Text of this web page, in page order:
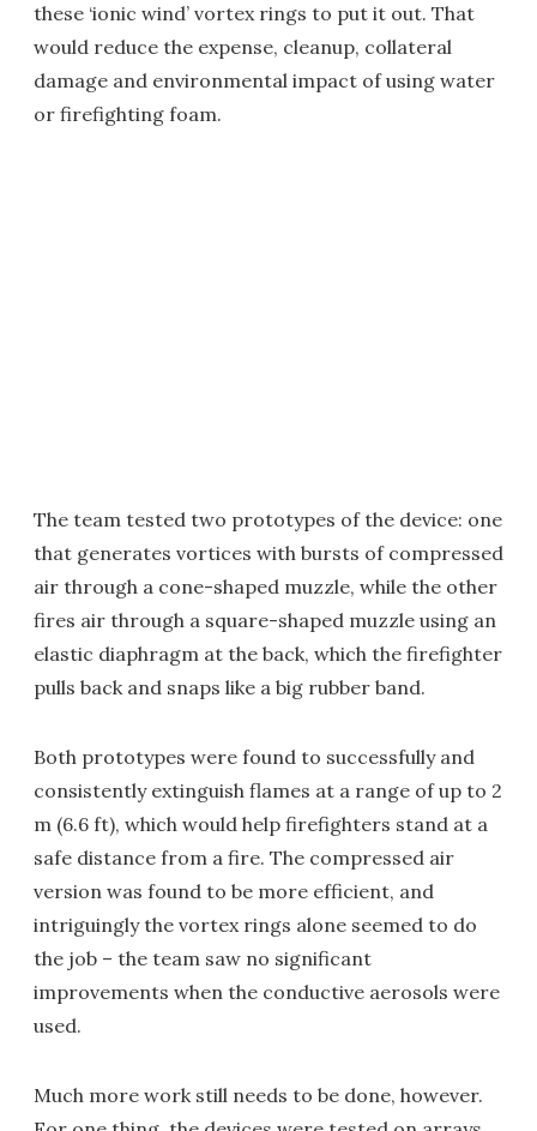
these ‘ionic wind’ vortex rings to put it out. That
would reduce the expense, cleanup, collateral
damage and environmental impact of using water
or firefighting foam.
The team tested two prototypes of the device: one
that generates vortices with bursts of compressed
air through a cone-shaped muzzle, while the other
fires air through a square-shaped muzzle using an
elastic diaphragm at the back, which the firefighter
pulls back and snaps like a big rubber band.
Both prototypes were found to successfully and
consistently extinguish flames at a range of up to 2
m (6.6 ft), which would help firefighters stand at a
safe distance from a fire. The compressed air
version was found to be more efficient, and
intriguingly the vortex rings alone seemed to do
the job – the team saw no significant
improvements when the conductive aerosols were
used.
Much more work still needs to be done, however.